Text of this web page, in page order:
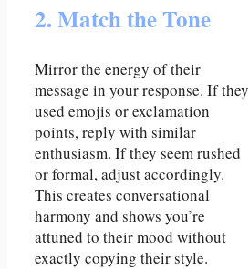
2. Match the Tone
Mirror the energy of their
message in your response. If they
used emojis or exclamation
points, reply with similar
enthusiasm. If they seem rushed
or formal, adjust accordingly.
This creates conversational
harmony and shows you’re
attuned to their mood without
exactly copying their style.